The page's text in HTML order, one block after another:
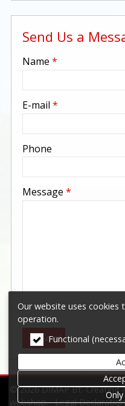
Send Us a
-
-
Name *
E-mail *
Phone
Message *
Send
© 2026 DIMAP Bt. Creating
webshop. Legal Declaration
Our website uses cookies
operation.
Functional